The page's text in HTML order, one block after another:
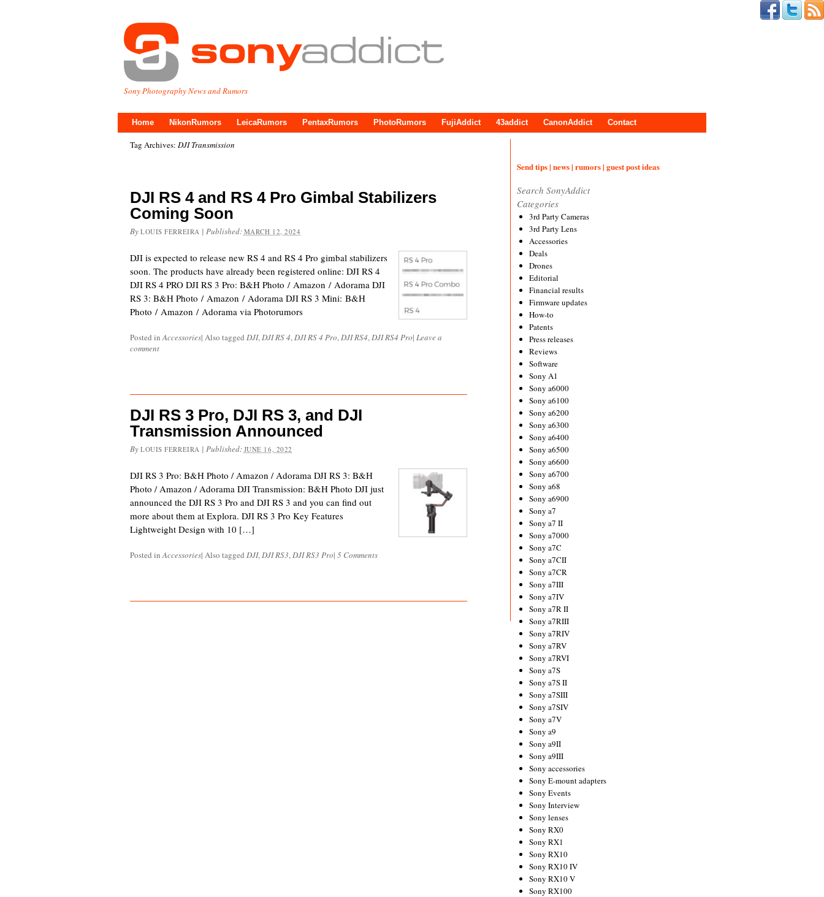
Sony Photography News and Rumors
Home NikonRumors LeicaRumors PentaxRumors PhotoRumors FujiAddict 43addict CanonAddict Contact
Tag Archives: DJI Transmission
DJI RS 4 and RS 4 Pro Gimbal Stabilizers
Coming Soon
By LOUIS FERREIRA | Published: MARCH 12, 2024
DJI is expected to release new RS 4 and RS 4 Pro gimbal stabilizers
soon. The products have already been registered online: DJI RS 4
DJI RS 4 PRO DJI RS 3 Pro: B&H Photo / Amazon / Adorama DJI
RS 3: B&H Photo / Amazon / Adorama DJI RS 3 Mini: B&H
Photo / Amazon / Adorama via Photorumors
Posted inAccessories| Also tagged DJI,DJI RS 4,DJI RS 4 Pro,DJI RS4,DJI RS4 Pro| Leave a
comment
DJI RS 3 Pro, DJI RS 3, and DJI
Transmission Announced
By LOUIS FERREIRA | Published: JUNE 16, 2022
DJI RS 3 Pro: B&H Photo / Amazon / Adorama DJI RS 3: B&H
Photo / Amazon / Adorama DJI Transmission: B&H Photo DJI just
announced the DJI RS 3 Pro and DJI RS 3 and you can find out
more about them at Explora. DJI RS 3 Pro Key Features
Lightweight Design with 10 […]
Posted inAccessories| Also tagged DJI,DJI RS3,DJI RS3 Pro| 5 Comments
Send tips | news | rumors | guest post ideas
Search SonyAddict
Categories
3rd Party Cameras
3rd Party Lens
Accessories
Deals
Drones
Editorial
Financial results
Firmware updates
How-to
Patents
Press releases
Reviews
Software
Sony A1
Sony a6000
Sony a6100
Sony a6200
Sony a6300
Sony a6400
Sony a6500
Sony a6600
Sony a6700
Sony a68
Sony a6900
Sony a7
Sony a7 II
Sony a7000
Sony a7C
Sony a7CII
Sony a7CR
Sony a7III
Sony a7IV
Sony a7R II
Sony a7RIII
Sony a7RIV
Sony a7RV
Sony a7RVI
Sony a7S
Sony a7S II
Sony a7SIII
Sony a7SIV
Sony a7V
Sony a9
Sony a9II
Sony a9III
Sony accessories
Sony E-mount adapters
Sony Events
Sony Interview
Sony lenses
Sony RX0
Sony RX1
Sony RX10
Sony RX10 IV
Sony RX10 V
Sony RX100